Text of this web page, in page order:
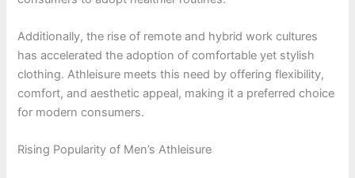
Additionally, the rise of remote and hybrid work cultures
has accelerated the adoption of comfortable yet stylish
clothing. Athleisure meets this need by offering flexibility,
comfort, and aesthetic appeal, making it a preferred choice
for modern consumers.
Rising Popularity of Men’s Athleisure